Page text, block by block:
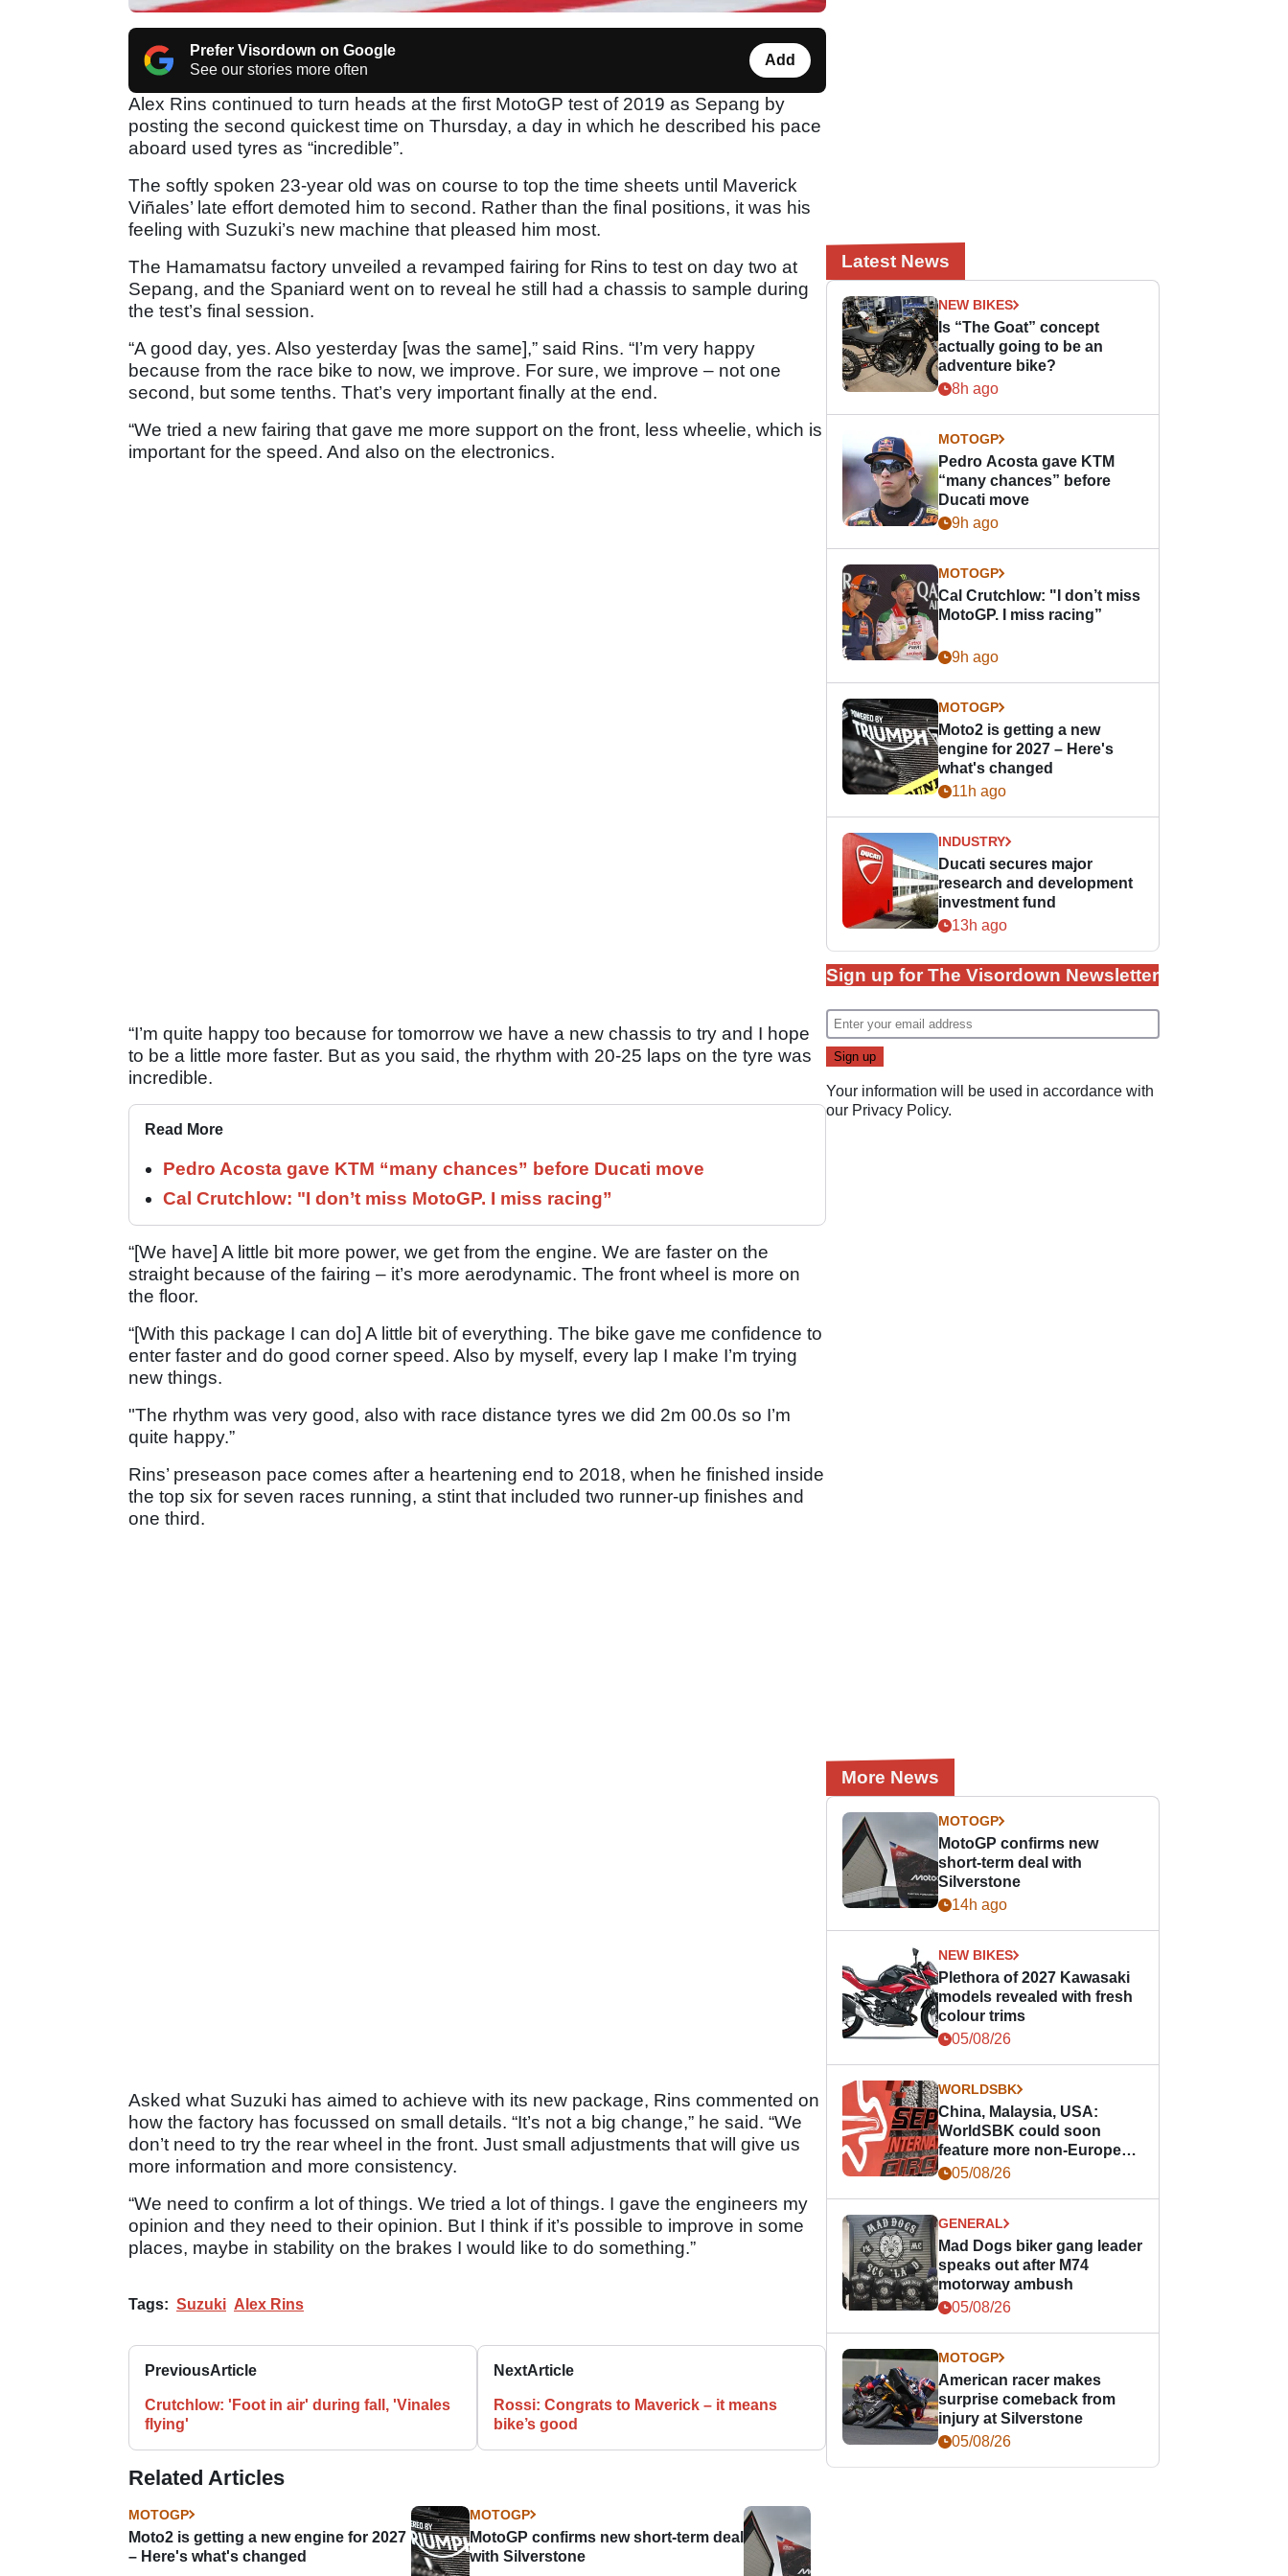
Prefer Visordown on Google
See our stories more often
Add
Alex Rins continued to turn heads at the first MotoGP test of 2019 as Sepang by
posting the second quickest time on Thursday, a day in which he described his pace
aboard used tyres as “incredible”.
The softly spoken 23-year old was on course to top the time sheets until Maverick
Viñales’ late effort demoted him to second. Rather than the final positions, it was his
feeling with Suzuki’s new machine that pleased him most.
The Hamamatsu factory unveiled a revamped fairing for Rins to test on day two at
Sepang, and the Spaniard went on to reveal he still had a chassis to sample during
the test’s final session.
“A good day, yes. Also yesterday [was the same],” said Rins. “I’m very happy
because from the race bike to now, we improve. For sure, we improve – not one
second, but some tenths. That’s very important finally at the end.
“We tried a new fairing that gave me more support on the front, less wheelie, which is
important for the speed. And also on the electronics.
“I’m quite happy too because for tomorrow we have a new chassis to try and I hope
to be a little more faster. But as you said, the rhythm with 20-25 laps on the tyre was
incredible.
Read More
Pedro Acosta gave KTM “many chances” before Ducati move
Cal Crutchlow: "I don’t miss MotoGP. I miss racing”
“[We have] A little bit more power, we get from the engine. We are faster on the
straight because of the fairing – it’s more aerodynamic. The front wheel is more on
the floor.
“[With this package I can do] A little bit of everything. The bike gave me confidence to
enter faster and do good corner speed. Also by myself, every lap I make I’m trying
new things.
"The rhythm was very good, also with race distance tyres we did 2m 00.0s so I’m
quite happy.”
Rins’ preseason pace comes after a heartening end to 2018, when he finished inside
the top six for seven races running, a stint that included two runner-up finishes and
one third.
Asked what Suzuki has aimed to achieve with its new package, Rins commented on
how the factory has focussed on small details. “It’s not a big change,” he said. “We
don’t need to try the rear wheel in the front. Just small adjustments that will give us
more information and more consistency.
“We need to confirm a lot of things. We tried a lot of things. I gave the engineers my
opinion and they need to their opinion. But I think if it’s possible to improve in some
places, maybe in stability on the brakes I would like to do something.”
Tags: Suzuki Alex Rins
PreviousArticle
Crutchlow: 'Foot in air' during fall, 'Vinales
flying'
NextArticle
Rossi: Congrats to Maverick – it means
bike’s good
Related Articles
MOTOGP
Moto2 is getting a new engine for 2027
– Here's what's changed
MOTOGP
MotoGP confirms new short-term deal
with Silverstone
Latest News
NEW BIKES
Is “The Goat” concept
actually going to be an
adventure bike?
8h ago
MOTOGP
Pedro Acosta gave KTM
“many chances” before
Ducati move
9h ago
MOTOGP
Cal Crutchlow: "I don’t miss
MotoGP. I miss racing”
9h ago
MOTOGP
Moto2 is getting a new
engine for 2027 – Here's
what's changed
11h ago
INDUSTRY
Ducati secures major
research and development
investment fund
13h ago
Sign up for The Visordown Newsletter
Your information will be used in accordance with
our Privacy Policy.
More News
MOTOGP
MotoGP confirms new
short-term deal with
Silverstone
14h ago
NEW BIKES
Plethora of 2027 Kawasaki
models revealed with fresh
colour trims
05/08/26
WORLDSBK
China, Malaysia, USA:
WorldSBK could soon
feature more non-European
races
05/08/26
GENERAL
Mad Dogs biker gang leader
speaks out after M74
motorway ambush
05/08/26
MOTOGP
American racer makes
surprise comeback from
injury at Silverstone
05/08/26